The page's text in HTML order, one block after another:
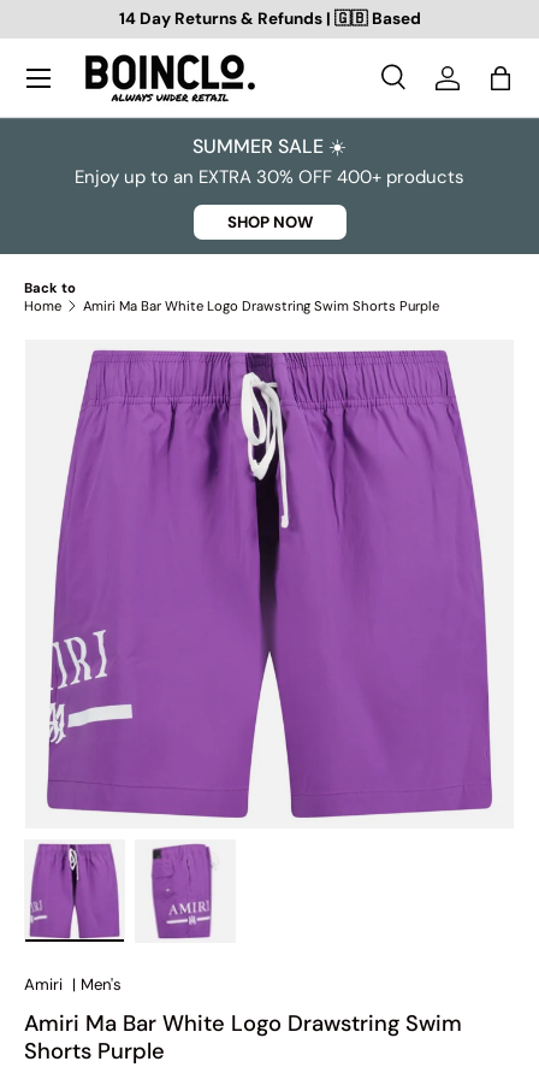
SKIP TO CONTENT
14 Day Returns & Refunds | 🇬🇧 Based
Search
SearchLog inBag
SUMMER SALE ☀️
Enjoy up to an EXTRA 30% OFF 400+ products
SHOP NOW
Back to
Home
Amiri Ma Bar White Logo Drawstring Swim Shorts Purple
SKIP TO PRODUCT INFORMATION
Amiri | Men's
Amiri Ma Bar White Logo Drawstring Swim
Shorts Purple